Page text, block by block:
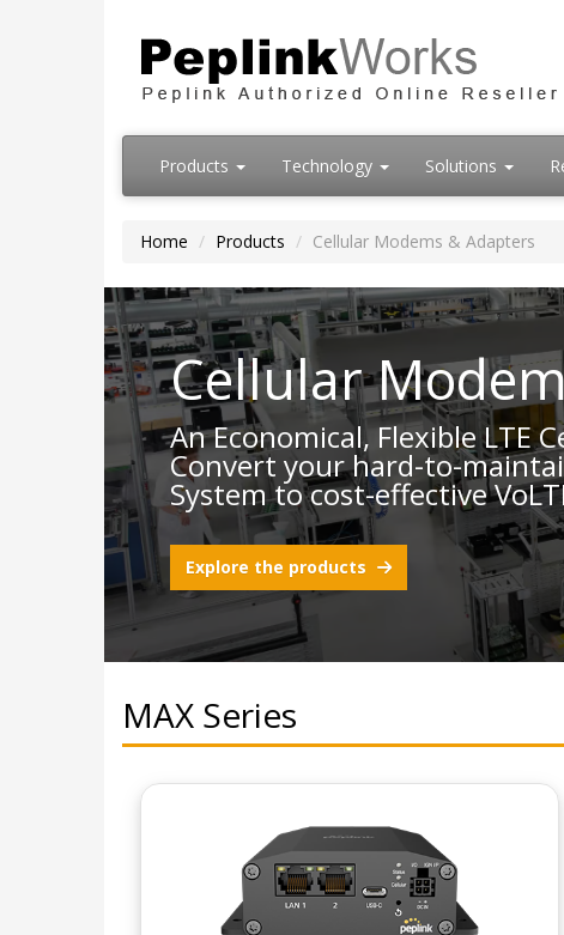
Products Technology Solutions
Home Products Cellular Modems & Adapters
Cellular
An Economical, Flexible LTE
Convert your hard-to-
System to cost-effective
Explore the products
MAX Series